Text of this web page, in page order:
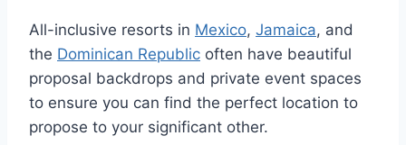
All-inclusive resorts in Mexico, Jamaica, and
the Dominican Republic often have beautiful
proposal backdrops and private event spaces
to ensure you can find the perfect location to
propose to your significant other.